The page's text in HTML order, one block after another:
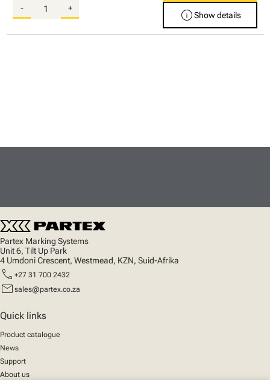
- + infoShow details
Partex Marking Systems
Unit 6, Tilt Up Park
4 Umdoni Crescent, Westmead, KZN, Suid-Afrika
call +27 31 700 2432
mail sales@partex.co.za
Quick links
Product catalogue
News
Support
About us